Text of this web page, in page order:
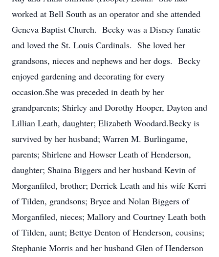
worked at Bell South as an operator and she attended
Geneva Baptist Church. Becky was a Disney fanatic
and loved the St. Louis Cardinals. She loved her
grandsons, nieces and nephews and her dogs. Becky
enjoyed gardening and decorating for every
occasion.She was preceded in death by her
grandparents; Shirley and Dorothy Hooper, Dayton and
Lillian Leath, daughter; Elizabeth Woodard.Becky is
survived by her husband; Warren M. Burlingame,
parents; Shirlene and Howser Leath of Henderson,
daughter; Shaina Biggers and her husband Kevin of
Morganfiled, brother; Derrick Leath and his wife Kerri
of Tilden, grandsons; Bryce and Nolan Biggers of
Morganfiled, nieces; Mallory and Courtney Leath both
of Tilden, aunt; Bettye Denton of Henderson, cousins;
Stephanie Morris and her husband Glen of Henderson